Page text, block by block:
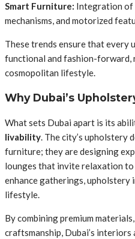
Smart Furniture: Integration of
mechanisms, and motorized
These trends ensure that every
functional and fashion-forward,
cosmopolitan lifestyle.
Why Dubai’s
What sets Dubai apart is its
livability. The city’s upholstery
furniture; they are designing
lounges that invite relaxation
enhance gatherings, upholstery
lifestyle.
By combining premium
craftsmanship, Dubai’s